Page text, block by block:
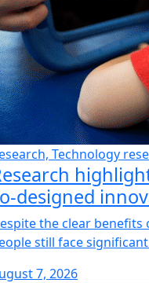
Technology
the clear benefits
still face
7, 2026